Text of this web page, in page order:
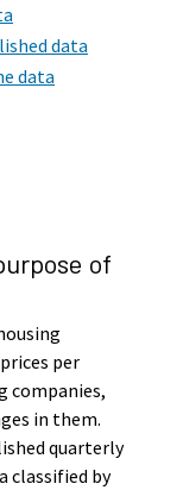
data
data
of
per
companies,
in them.
quarterly
classified by